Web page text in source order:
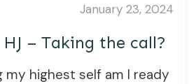
January 23, 2024
– Taking the call?
my highest self am I ready